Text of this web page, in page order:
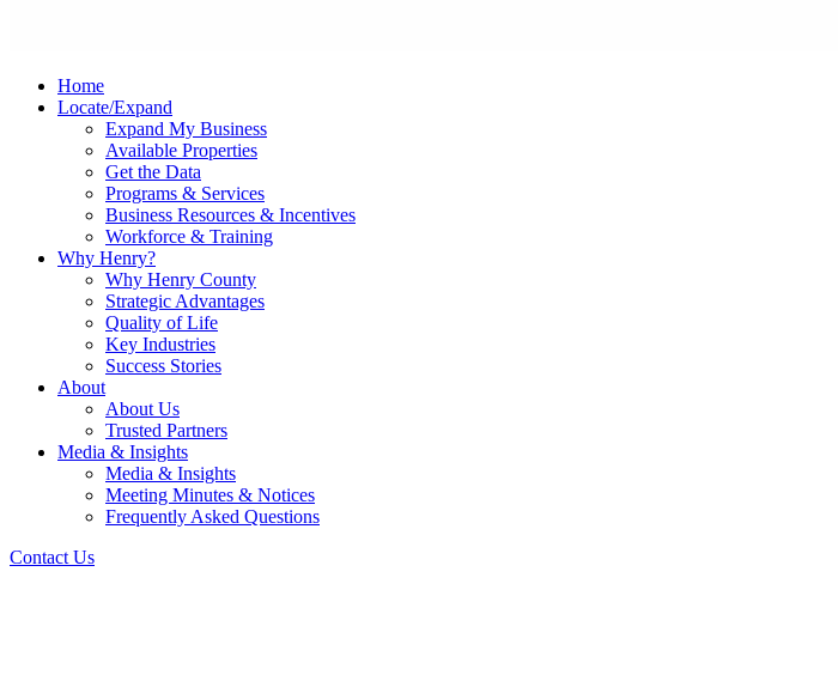
Home
Locate/Expand
Expand My Business
Available Properties
Get the Data
Programs & Services
Business Resources & Incentives
Workforce & Training
Why Henry?
Why Henry County
Strategic Advantages
Quality of Life
Key Industries
Success Stories
About
About Us
Trusted Partners
Media & Insights
Media & Insights
Meeting Minutes & Notices
Frequently Asked Questions
Contact Us